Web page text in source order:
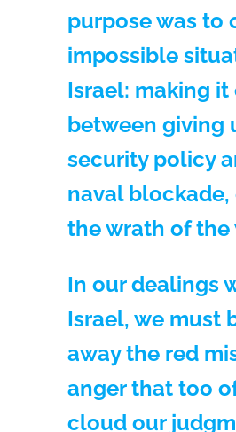
purpose was to
impossible
Israel: making it
between giving
security policy
naval blockade,
the wrath of the
In our dealings
Israel, we must
away the red
anger that too
cloud our